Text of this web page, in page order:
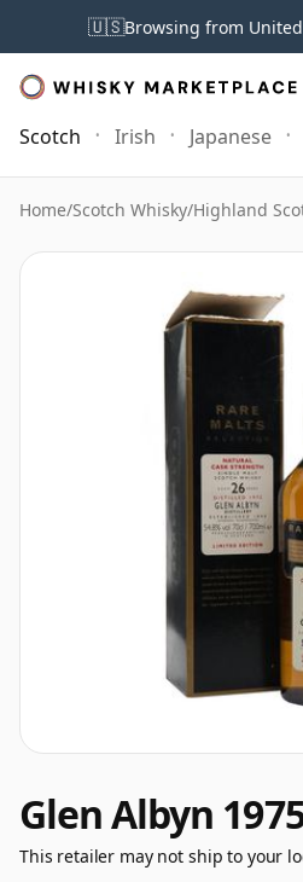
🇺🇸Browsing from United
Scotch Irish Japanese
Home/Scotch Whisky/Highland
Glen Albyn
This retailer may not ship to your